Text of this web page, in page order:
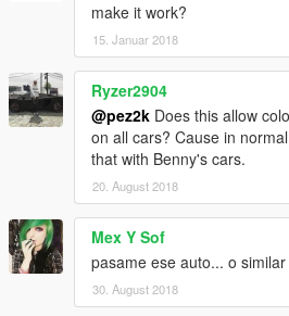
make it work?
15. Januar 2018
Ryzer2904
@pez2k Does this allow
on all cars? Cause in
that with Benny's cars.
20. August 2018
Mex Y Sof
pasame ese auto... o similar
30. August 2018